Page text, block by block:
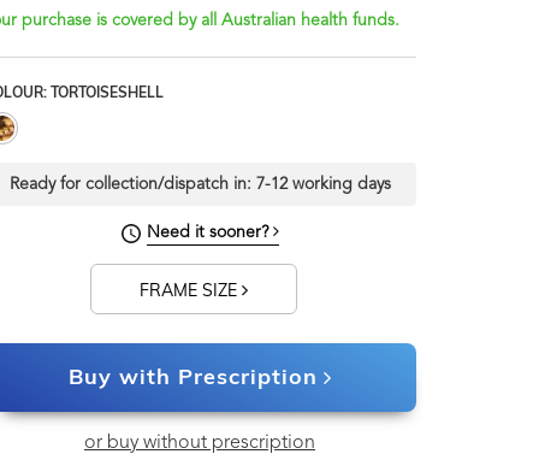
purchase is covered by all Australian health funds.
TORTOISESHELL
Ready for collection/dispatch in: 7-12 working days
Need it sooner?
FRAME SIZE
Buy with Prescription
or buy without prescription